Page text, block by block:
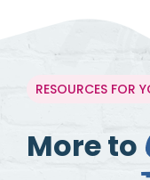
RESOURCES FOR
More to